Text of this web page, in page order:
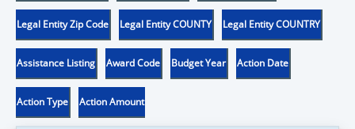
Legal Entity Zip Code Legal Entity COUNTY Legal Entity COUNTRY
Assistance Listing Award Code Budget Year Action Date
Action Type Action Amount